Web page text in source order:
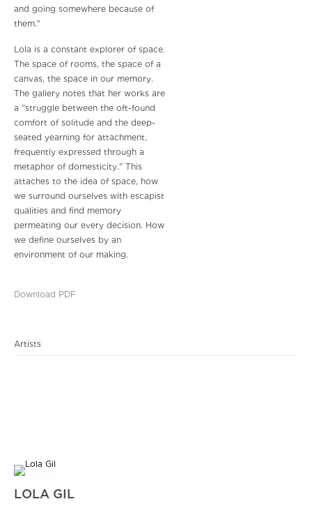
and going somewhere because of
them."
Lola is a constant explorer of space.
The space of rooms, the space of a
canvas, the space in our memory.
The gallery notes that her works are
a "struggle between the oft-found
comfort of solitude and the deep-
seated yearning for attachment,
frequently expressed through a
metaphor of domesticity." This
attaches to the idea of space, how
we surround ourselves with escapist
qualities and find memory
permeating our every decision. How
we define ourselves by an
environment of our making.
Download PDF
Artists
LOLA GIL